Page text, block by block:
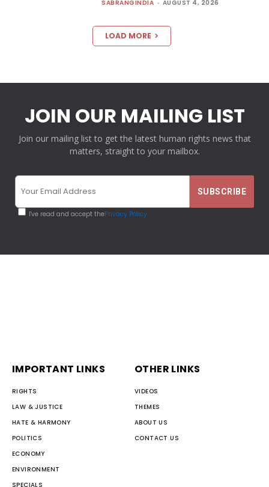
SABRANGINDIA - AUGUST 4, 2026
LOAD MORE
JOIN OUR MAILING LIST
Join our mailing list to get the latest human rights news that
matters, straight to your mailbox.
I've read and accept thePrivacy Policy
IMPORTANT LINKS
RIGHTS
LAW & JUSTICE
HATE & HARMONY
POLITICS
ECONOMY
ENVIRONMENT
SPECIALS
OTHER LINKS
VIDEOS
THEMES
ABOUT US
CONTACT US